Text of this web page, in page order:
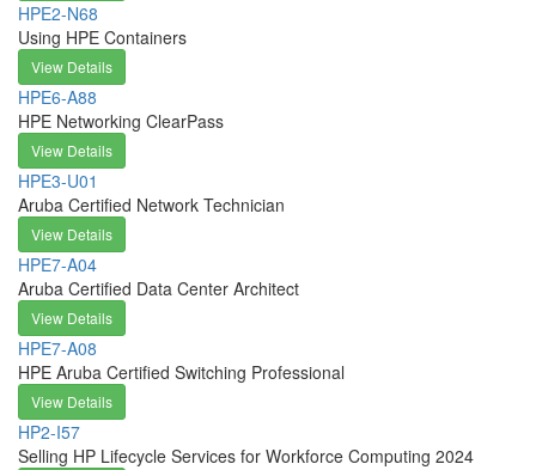
HPE2-N68
Using HPE Containers
View Details
HPE6-A88
HPE Networking ClearPass
View Details
HPE3-U01
Aruba Certified Network Technician
View Details
HPE7-A04
Aruba Certified Data Center Architect
View Details
HPE7-A08
HPE Aruba Certified Switching Professional
View Details
HP2-I57
Selling HP Lifecycle Services for Workforce Computing 2024